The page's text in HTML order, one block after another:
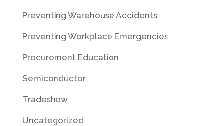
Preventing Warehouse Accidents
Preventing Workplace Emergencies
Procurement Education
Semiconductor
Tradeshow
Uncategorized